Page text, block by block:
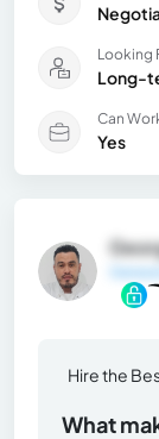
Looking
Long-
Can
Yes
Hire the
What